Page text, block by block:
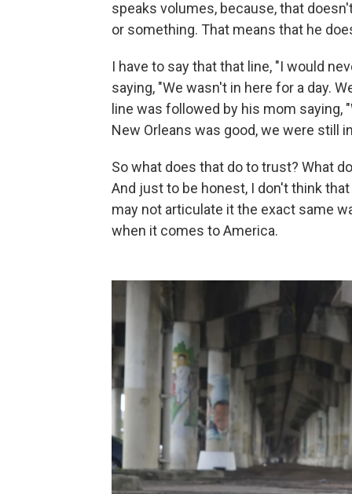
speaks volumes, because, that
or something. That means that he
I have to say that that line, "I would
saying, "We wasn't in here for a day.
line was followed by his mom saying,
New Orleans was good, we were still
So what does that do to trust? What
And just to be honest, I don't think
may not articulate it the exact same
when it comes to America.